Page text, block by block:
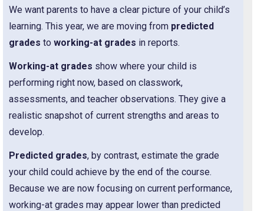
We want parents to have a clear picture of your child’s
learning. This year, we are moving from predicted
grades to working-at grades in reports.
Working-at grades show where your child is
performing right now, based on classwork,
assessments, and teacher observations. They give a
realistic snapshot of current strengths and areas to
develop.
Predicted grades, by contrast, estimate the grade
your child could achieve by the end of the course.
Because we are now focusing on current performance,
working-at grades may appear lower than predicted